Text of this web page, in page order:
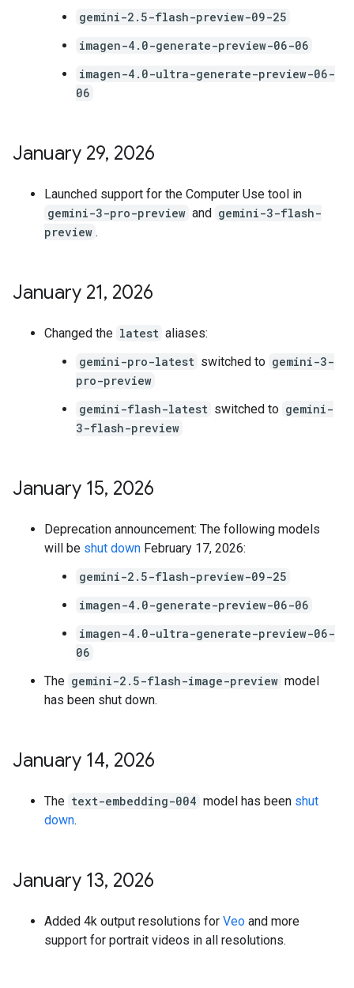
gemini-2.5-flash-preview-09-25
imagen-4.0-generate-preview-06-06
imagen-4.0-ultra-generate-preview-06-
06
January 29, 2026
Launched support for the Computer Use tool in
gemini-3-pro-preview and gemini-3-flash-
preview .
January 21, 2026
Changed the latest aliases:
gemini-pro-latest switched to gemini-3-
pro-preview
gemini-flash-latest switched to gemini-
3-flash-preview
January 15, 2026
Deprecation announcement: The following models
will be shut down February 17, 2026:
gemini-2.5-flash-preview-09-25
imagen-4.0-generate-preview-06-06
imagen-4.0-ultra-generate-preview-06-
06
The gemini-2.5-flash-image-preview model
has been shut down.
January 14, 2026
The text-embedding-004 model has been shut
down.
January 13, 2026
Added 4k output resolutions for Veo and more
support for portrait videos in all resolutions.